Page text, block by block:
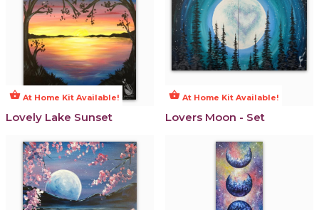
shopping_basket At Home Kit Available!
Lovely Lake Sunset
shopping_basket At Home Kit Available!
Lovers Moon - Set